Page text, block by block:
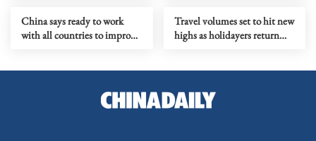
China says ready to work
with all countries to improve
Travel volumes set to hit new
highs as holidayers return